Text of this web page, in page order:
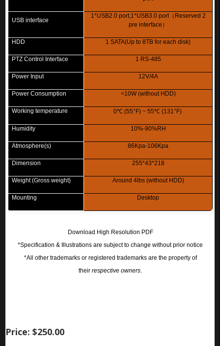
USB interface
1*USB2.0 port,1*USB3.0 port（ Reserved 2
pre interface ）
HDD 1 SATA(Up to 8TB for each disk)
PTZ Control Interface 1 RS-485
Power Input 12V/4A
Power Consumption <10W (without HDD)
Working temperature 0℃(55°F) ~ 55℃(131°F)
Humidity 10%-90%RH
Atmosphere(s) 86Kpa-106Kpa
Dimension 255*43*218
Weight (Gross weight) Around 4lbs (without HDD)
Mounting Desktop
Download High Resolution PDF
*Specification & Illustrations are subject to change without prior notice
*All other trademarks or registered trademarks are the property of
theirrespective owners
Price: $250.00